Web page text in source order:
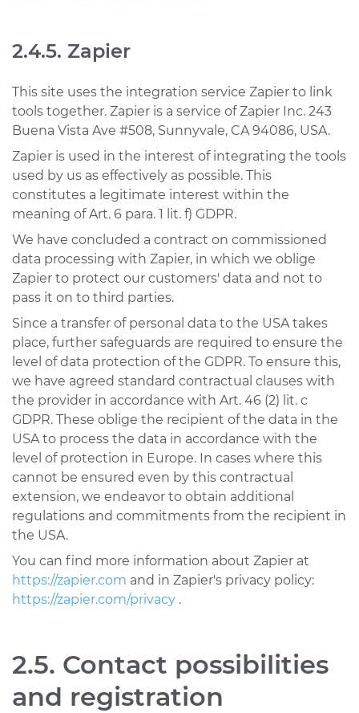
2.4.5. Zapier
This site uses the integration service Zapier to link
tools together. Zapier is a service of Zapier Inc. 243
Buena Vista Ave #508, Sunnyvale, CA 94086, USA.
Zapier is used in the interest of integrating the tools
used by us as effectively as possible. This
constitutes a legitimate interest within the
meaning of Art. 6 para. 1 lit. f) GDPR.
We have concluded a contract on commissioned
data processing with Zapier, in which we oblige
Zapier to protect our customers' data and not to
pass it on to third parties.
Since a transfer of personal data to the USA takes
place, further safeguards are required to ensure the
level of data protection of the GDPR. To ensure this,
we have agreed standard contractual clauses with
the provider in accordance with Art. 46 (2) lit. c
GDPR. These oblige the recipient of the data in the
USA to process the data in accordance with the
level of protection in Europe. In cases where this
cannot be ensured even by this contractual
extension, we endeavor to obtain additional
regulations and commitments from the recipient in
the USA.
You can find more information about Zapier at
https://zapier.com and in Zapier's privacy policy:
https://zapier.com/privacy .
2.5. Contact possibilities
and registration